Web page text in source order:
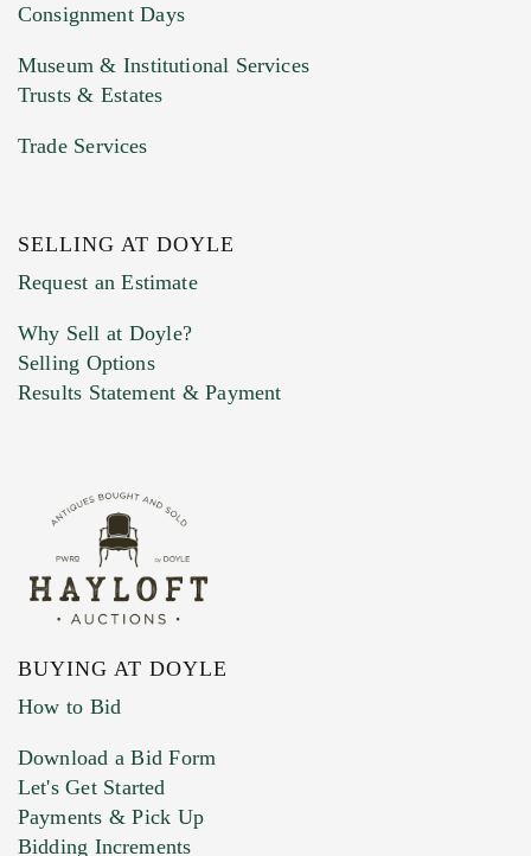
Previous Doyle Contact
Marketing Preferences
Consignment Days
Museum & Institutional Services
Trusts & Estates
Trade Services
SELLING AT DOYLE
Request an Estimate
Why Sell at Doyle?
Selling Options
Results Statement & Payment
BUYING AT DOYLE
How to Bid
Download a Bid Form
Let's Get Started
Payments & Pick Up
Bidding Increments